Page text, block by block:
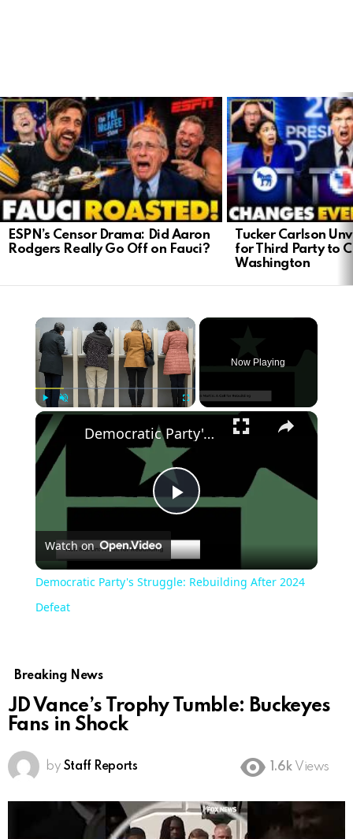
LATEST
STORIES
ESPN’s Censor Drama: Did Aaron
Rodgers Really Go Off on Fauci?
Tucker Carlson
for Third Party to
Washington
Play Unmute Fullscreen
Now Playing
Play
Video
Democratic Party's Struggle: Rebuilding After 2024 Defeat
Watch on
Democratic Party's Struggle: Rebuilding After 2024
Defeat
Breaking News
JD Vance’s Trophy Tumble: Buckeyes
Fans in Shock
by Staff Reports 1.6k Views